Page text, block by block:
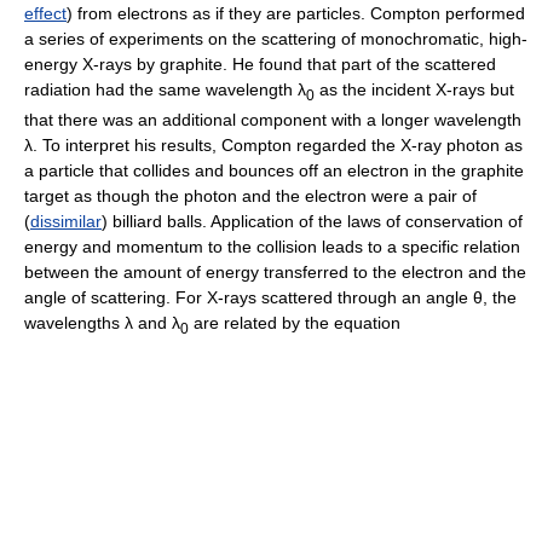
effect) from electrons as if they are particles. Compton performed
a series of experiments on the scattering of monochromatic, high-
energy X-rays by graphite. He found that part of the scattered
radiation had the same wavelength λ0 as the incident X-rays but
that there was an additional component with a longer wavelength
λ. To interpret his results, Compton regarded the X-ray photon as
a particle that collides and bounces off an electron in the graphite
target as though the photon and the electron were a pair of
(dissimilar) billiard balls. Application of the laws of conservation of
energy and momentum to the collision leads to a specific relation
between the amount of energy transferred to the electron and the
angle of scattering. For X-rays scattered through an angle θ, the
wavelengths λ and λ0 are related by the equation